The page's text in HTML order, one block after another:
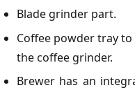
Blade grinder part.
Coffee powder tray
the coffee grinder.
Brewer has an